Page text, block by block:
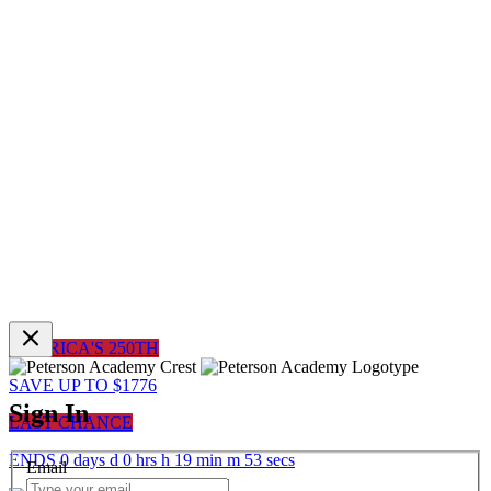
Sign In
Email
AMERICA'S 250TH
SAVE UP TO $1776
LAST CHANCE
ENDS0daysd0hrsh19minm53secs